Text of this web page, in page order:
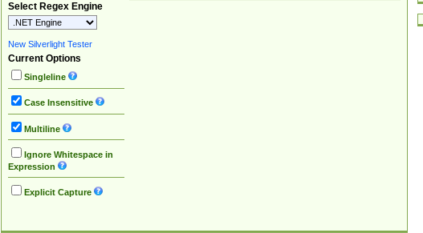
Select Regex Engine
New Silverlight Tester
Current Options
Singleline
Case Insensitive
Multiline
Ignore Whitespace in
Expression
Explicit Capture